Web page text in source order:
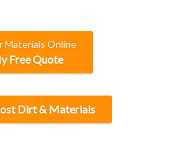
Materials Online
Free Quote
Dirt & Materials